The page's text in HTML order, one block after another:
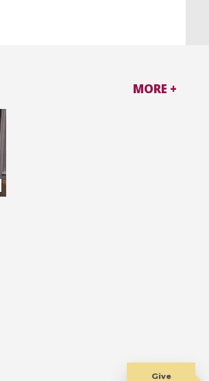
MORE +
Give